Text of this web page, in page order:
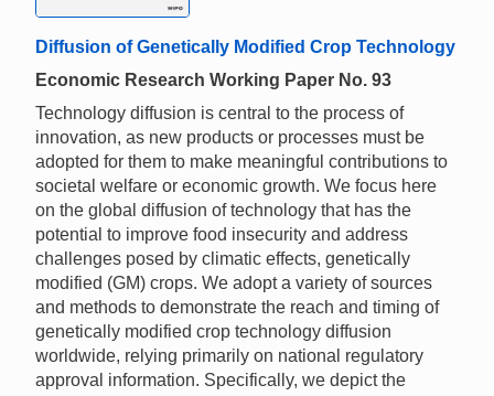
Diffusion of Genetically Modified Crop Technology
Economic Research Working Paper No. 93
Technology diffusion is central to the process of
innovation, as new products or processes must be
adopted for them to make meaningful contributions to
societal welfare or economic growth. We focus here
on the global diffusion of technology that has the
potential to improve food insecurity and address
challenges posed by climatic effects, genetically
modified (GM) crops. We adopt a variety of sources
and methods to demonstrate the reach and timing of
genetically modified crop technology diffusion
worldwide, relying primarily on national regulatory
approval information. Specifically, we depict the